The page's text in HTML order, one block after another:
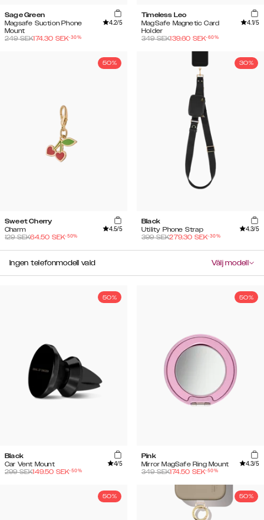
Sage Green
Magsafe Suction Phone
Mount
4.2/5
249SEK174.30 SEK-30%
Timeless Leo
MagSafe Magnetic Card
Holder
4.1/5
349SEK139.60 SEK-60%
50%
Sweet Cherry
Charm
4.5/5
129SEK64.50 SEK-50%
30%
Black
Utility Phone Strap
4.3/5
399SEK279.30 SEK-30%
Ingen telefonmodell vald Välj modell
50%
Black
Car Vent Mount
4/5
299SEK149.50 SEK-50%
50%
Pink
Mirror MagSafe Ring Mount
4.3/5
349SEK174.50 SEK-50%
50% 50%